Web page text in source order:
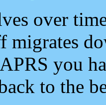
over
migrates
you
to the